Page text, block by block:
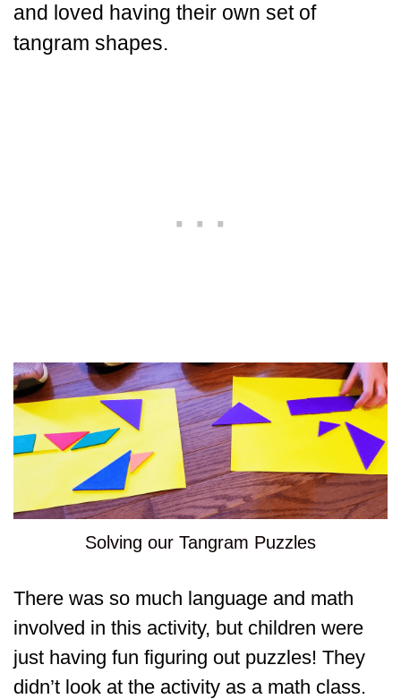
and loved having their own set of
tangram shapes.
Solving our Tangram Puzzles
There was so much language and math
involved in this activity, but children were
just having fun figuring out puzzles! They
didn’t look at the activity as a math class.